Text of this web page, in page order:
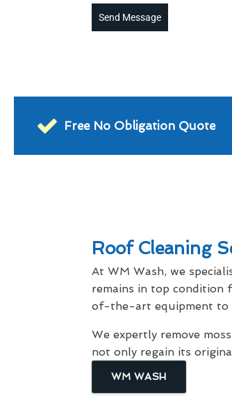
Send Message
Free No Obligation Quote
Roof Cleaning
At WM Wash, we
remains in top condition
of-the-art equipment to
We expertly remove
not only regain its
WM WASH